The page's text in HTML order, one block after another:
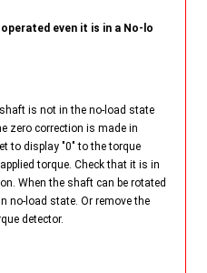
even it is in a No-lo
is not in the no-load state
zero correction is made in
to display "0" to the torque
torque. Check that it is in
When the shaft can be rotated
no-load state. Or remove the
detector.